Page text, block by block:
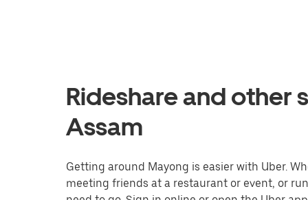
Rideshare and other
Assam
Getting around Mayong is easier with Uber.
meeting friends at a restaurant or event, or